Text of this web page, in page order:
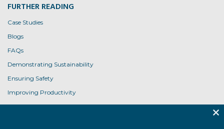
FURTHER READING
Case Studies
Blogs
FAQs
Demonstrating Sustainability
Ensuring Safety
Improving Productivity
Product User Guides